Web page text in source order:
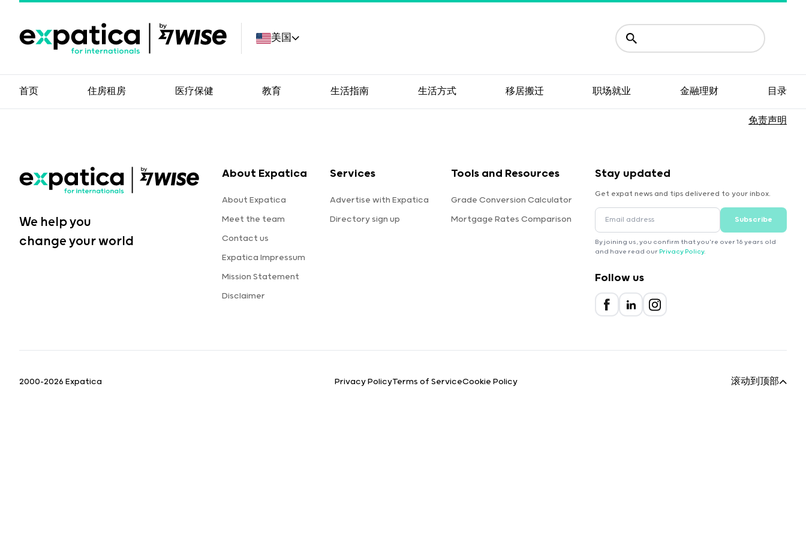
美国
首页 住房租房 医疗保健 教育 生活指南 生活方式 移居搬迁 职场就业 金融理财 目录
免责声明
We help you
change your world
About Expatica
About Expatica
Meet the team
Contact us
Expatica Impressum
Mission Statement
Disclaimer
Services
Advertise with Expatica
Directory sign up
Tools and Resources
Grade Conversion Calculator
Mortgage Rates Comparison
Stay updated
Get expat news and tips delivered to your inbox.
Subscribe
By joining us, you confirm that you're over 16 years old
and have read our Privacy Policy.
Follow us
2000-2026 Expatica Privacy PolicyTerms of ServiceCookie Policy 滚动到顶部